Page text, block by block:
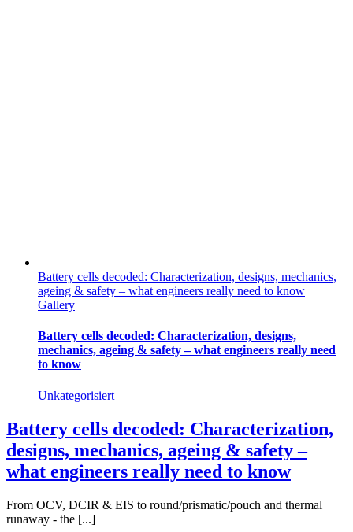
Battery cells decoded: Characterization, designs, mechanics,
ageing & safety – what engineers really need to know
Gallery
Battery cells decoded: Characterization, designs,
mechanics, ageing & safety – what engineers really need
to know
Unkategorisiert
Battery cells decoded: Characterization,
designs, mechanics, ageing & safety –
what engineers really need to know
From OCV, DCIR & EIS to round/prismatic/pouch and thermal
runaway - the [...]